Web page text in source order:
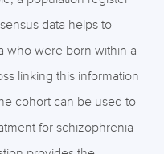
data helps to
who were born within a
linking this information
cohort can be used to
for schizophrenia